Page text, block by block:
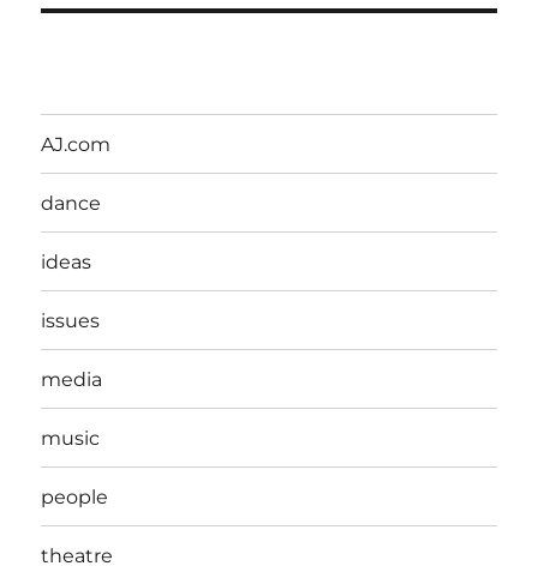
AJ.com
dance
ideas
issues
media
music
people
theatre